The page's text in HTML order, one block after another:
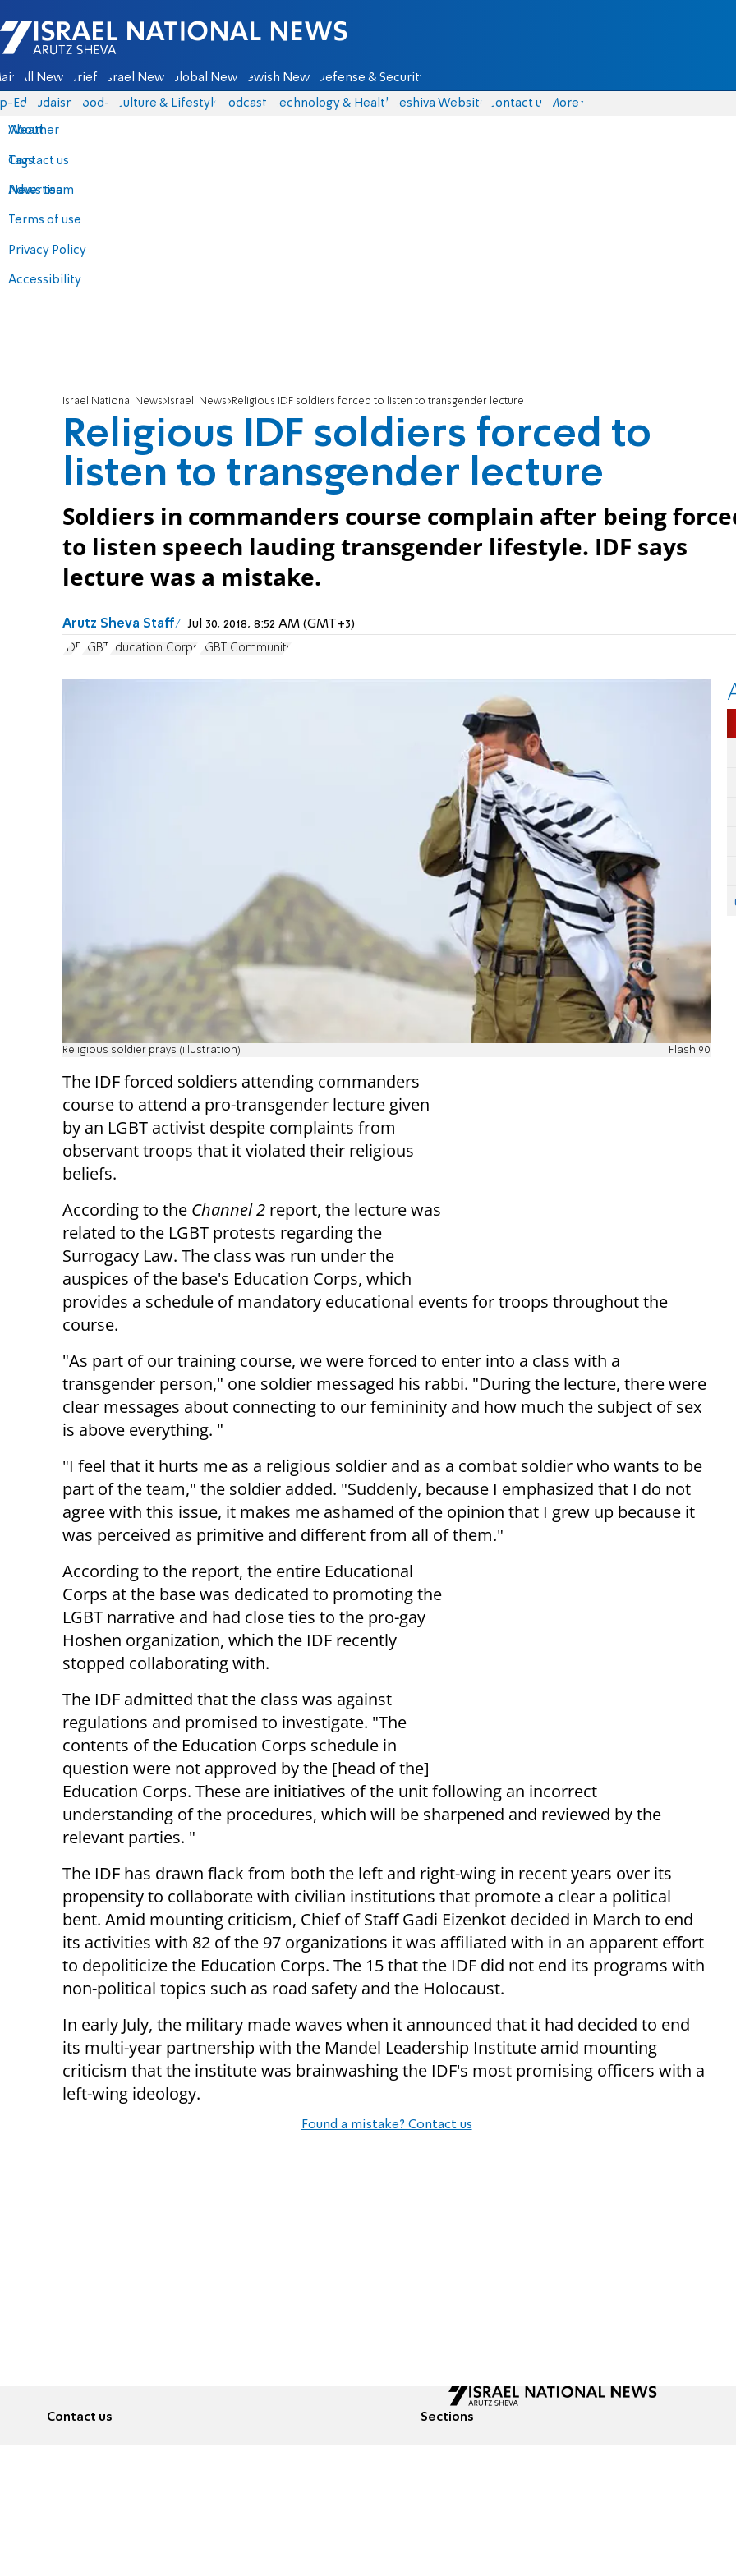
Israel National News - Arutz Sheva
All News Briefs Israel News Global News Jewish News Defense & Security
Eds Judaism food-1 Culture & Lifestyle Podcasts Technology & Health Yeshiva Website Contact us
About
Contact us
Advertise
Terms of use
Privacy Policy
Accessibility
More
Weather
Tags
News team
Israel National News Israeli News Religious IDF soldiers forced to listen to transgender lecture
Religious IDF soldiers forced to
listen to transgender lecture
Soldiers in commanders course complain after being
to listen speech lauding transgender lifestyle. IDF says
lecture was a mistake.
Arutz Sheva Staff Jul 30, 2018, 8:52 AM (GMT+3)
IDF LGBT Education Corps LGBT Community
Religious soldier prays (illustration) Flash 90
The IDF forced soldiers attending commanders
course to attend a pro-transgender lecture given
by an LGBT activist despite complaints from
observant troops that it violated their religious
beliefs.
According to the Channel 2 report, the lecture was
related to the LGBT protests regarding the
Surrogacy Law. The class was run under the
auspices of the base's Education Corps, which
provides a schedule of mandatory educational events for troops throughout the
course.
"As part of our training course, we were forced to enter into a class with a
transgender person," one soldier messaged his rabbi. "During the lecture, there were
clear messages about connecting to our femininity and how much the subject of sex
is above everything. "
"I feel that it hurts me as a religious soldier and as a combat soldier who wants to be
part of the team," the soldier added. "Suddenly, because I emphasized that I do not
agree with this issue, it makes me ashamed of the opinion that I grew up because it
was perceived as primitive and different from all of them."
According to the report, the entire Educational
Corps at the base was dedicated to promoting the
LGBT narrative and had close ties to the pro-gay
Hoshen organization, which the IDF recently
stopped collaborating with.
The IDF admitted that the class was against
regulations and promised to investigate. "The
contents of the Education Corps schedule in
question were not approved by the [head of the]
Education Corps. These are initiatives of the unit following an incorrect
understanding of the procedures, which will be sharpened and reviewed by the
relevant parties. "
The IDF has drawn flack from both the left and right-wing in recent years over its
propensity to collaborate with civilian institutions that promote a clear a political
bent. Amid mounting criticism, Chief of Staff Gadi Eizenkot decided in March to end
its activities with 82 of the 97 organizations it was affiliated with in an apparent effort
to depoliticize the Education Corps. The 15 that the IDF did not end its programs with
non-political topics such as road safety and the Holocaust.
In early July, the military made waves when it announced that it had decided to end
its multi-year partnership with the Mandel Leadership Institute amid mounting
criticism that the institute was brainwashing the IDF's most promising officers with a
left-wing ideology.
Found a mistake? Contact us
Contact us Sections